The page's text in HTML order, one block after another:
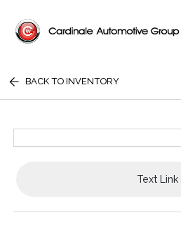
BACK TO INVENTORY
Text Link